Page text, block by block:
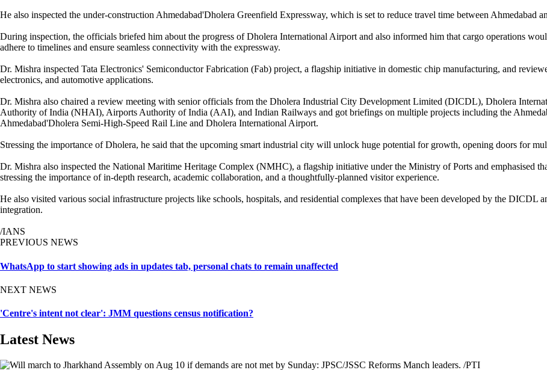
He also inspected the under-construction Ahmedabad'Dholera Greenfield Expressway, which is set to reduce travel time between Ahmedabad
During inspection, the officials briefed him about the progress of Dholera International Airport and also informed him that cargo operations
adhere to timelines and ensure seamless connectivity with the expressway.
Dr. Mishra inspected Tata Electronics' Semiconductor Fabrication (Fab) project, a flagship initiative in domestic chip manufacturing, and
electronics, and automotive applications.
Dr. Mishra also chaired a review meeting with senior officials from the Dholera Industrial City Development Limited (DICDL), Dholera
Authority of India (NHAI), Airports Authority of India (AAI), and Indian Railways and got briefings on multiple projects including the
Ahmedabad'Dholera Semi-High-Speed Rail Line and Dholera International Airport.
Stressing the importance of Dholera, he said that the upcoming smart industrial city will unlock huge potential for growth, opening doors for
Dr. Mishra also inspected the National Maritime Heritage Complex (NMHC), a flagship initiative under the Ministry of Ports and emphasised
stressing the importance of in-depth research, academic collaboration, and a thoughtfully-planned visitor experience.
He also visited various social infrastructure projects like schools, hospitals, and residential complexes that have been developed by the DICDL
integration.
/IANS
PREVIOUS NEWS
WhatsApp to start showing ads in updates tab, personal chats to remain unaffected
NEXT NEWS
'Centre's intent not clear': JMM questions census notification?
Latest News